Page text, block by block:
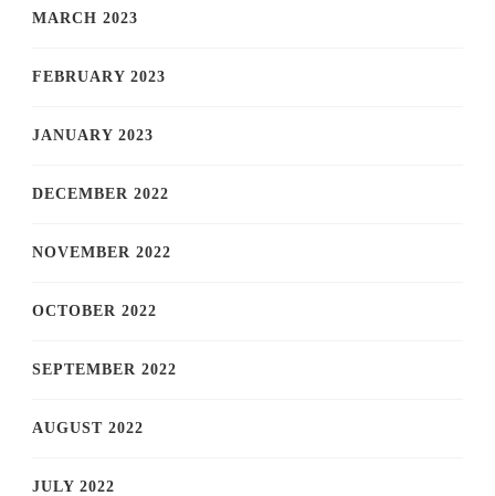
MARCH 2023
FEBRUARY 2023
JANUARY 2023
DECEMBER 2022
NOVEMBER 2022
OCTOBER 2022
SEPTEMBER 2022
AUGUST 2022
JULY 2022